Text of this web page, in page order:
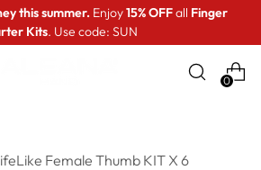
this summer. Enjoy15% OFFall Finger
Kits. Use code: SUN
0
Female Thumb KIT X 6